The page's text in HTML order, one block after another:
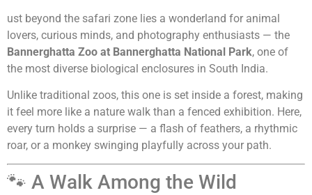
ust beyond the safari zone lies a wonderland for animal
lovers, curious minds, and photography enthusiasts — the
Bannerghatta Zoo at Bannerghatta National Park, one of
the most diverse biological enclosures in South India.
Unlike traditional zoos, this one is set inside a forest, making
it feel more like a nature walk than a fenced exhibition. Here,
every turn holds a surprise — a flash of feathers, a rhythmic
roar, or a monkey swinging playfully across your path.
🐾 A Walk Among the Wild